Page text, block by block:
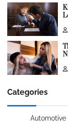
Categories
Automotive